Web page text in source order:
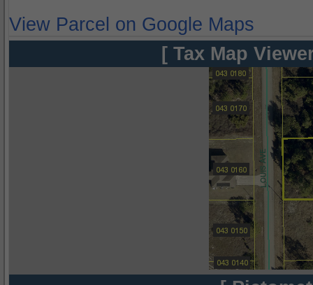
View Parcel on Google Maps
[ Tax Map